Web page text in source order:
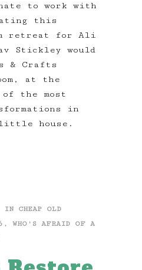
to work with
this
retreat for Ali
Stickley would
& Crafts
at the
the most
in
house.
IN CHEAP OLD
, WHO'S AFRAID OF A